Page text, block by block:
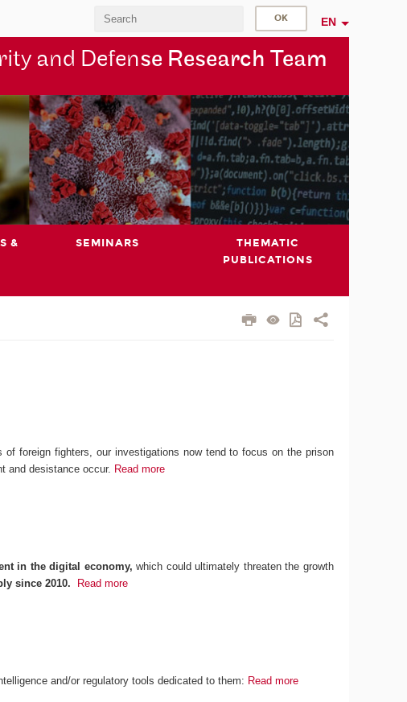
EN
and Defense Research Team
&
SEMINARS
THEMATIC
PUBLICATIONS
of foreign fighters, our investigations now tend to focus on the prison
and desistance occur. Read more
in the digital economy, which could ultimately threaten the growth
since 2010. Read more
and/or regulatory tools dedicated to them: Read more